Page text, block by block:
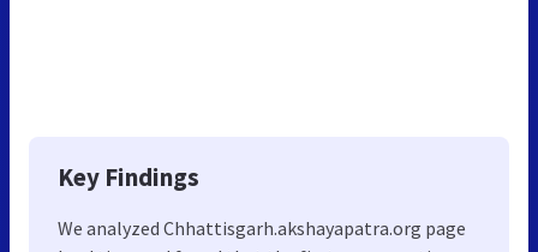
Key Findings
We analyzed Chhattisgarh.akshayapatra.org page